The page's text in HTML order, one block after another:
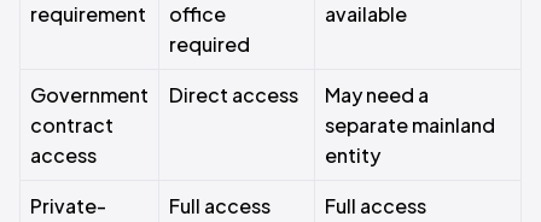
requirement
office
required
available
Government
contract
access
Direct access
May need a
separate mainland
entity
Private-
Full access Full access